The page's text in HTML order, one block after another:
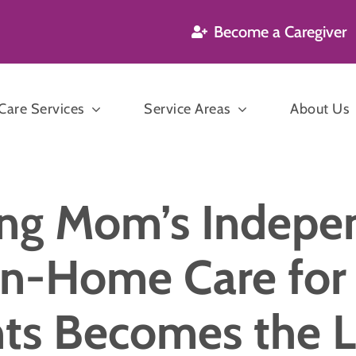
Become a Caregiver
Services
Care
Care
Service Areas About Us
Mom’s
Home Care
Becomes the